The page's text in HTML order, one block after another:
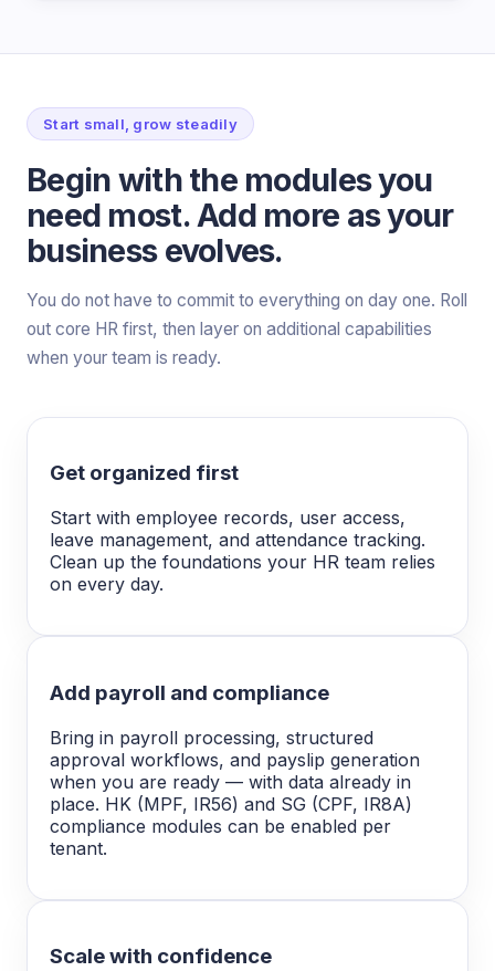
Start small, grow steadily
Begin with the modules you
need most. Add more as your
business evolves.
You do not have to commit to everything on day one. Roll
out core HR first, then layer on additional capabilities
when your team is ready.
Get organized first
Start with employee records, user access,
leave management, and attendance tracking.
Clean up the foundations your HR team relies
on every day.
Add payroll and compliance
Bring in payroll processing, structured
approval workflows, and payslip generation
when you are ready — with data already in
place. HK (MPF, IR56) and SG (CPF, IR8A)
compliance modules can be enabled per
tenant.
Scale with confidence